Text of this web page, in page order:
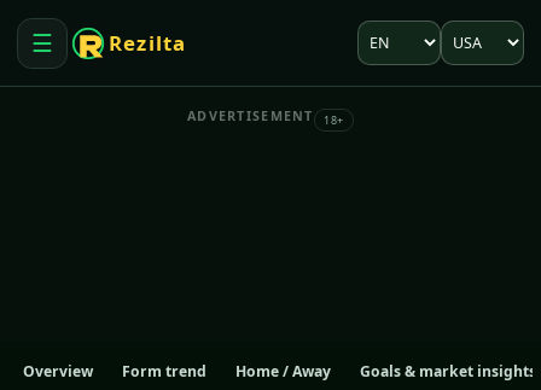
☰
Open menu
Rezilta Language
Market
ADVERTISEMENT 18+
Overview Form trend Home / Away Goals & market insights